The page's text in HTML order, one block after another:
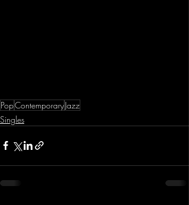
PopContemporaryJazz
Singles